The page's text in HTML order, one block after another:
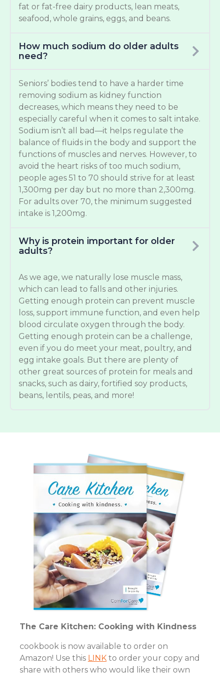
fat or fat-free dairy products, lean meats,
seafood, whole grains, eggs, and beans.
How much sodium do older adults
need?
Seniors’ bodies tend to have a harder time
removing sodium as kidney function
decreases, which means they need to be
especially careful when it comes to salt intake.
Sodium isn’t all bad—it helps regulate the
balance of fluids in the body and support the
functions of muscles and nerves. However, to
avoid the heart risks of too much sodium,
people ages 51 to 70 should strive for at least
1,300mg per day but no more than 2,300mg.
For adults over 70, the minimum suggested
intake is 1,200mg.
Why is protein important for older
adults?
As we age, we naturally lose muscle mass,
which can lead to falls and other injuries.
Getting enough protein can prevent muscle
loss, support immune function, and even help
blood circulate oxygen through the body.
Getting enough protein can be a challenge,
even if you do meet your meat, poultry, and
egg intake goals. But there are plenty of
other great sources of protein for meals and
snacks, such as dairy, fortified soy products,
beans, lentils, peas, and more!
The Care Kitchen: Cooking with Kindness
cookbook is now available to order on
Amazon! Use this LINK to order your copy and
share with others who would like their own